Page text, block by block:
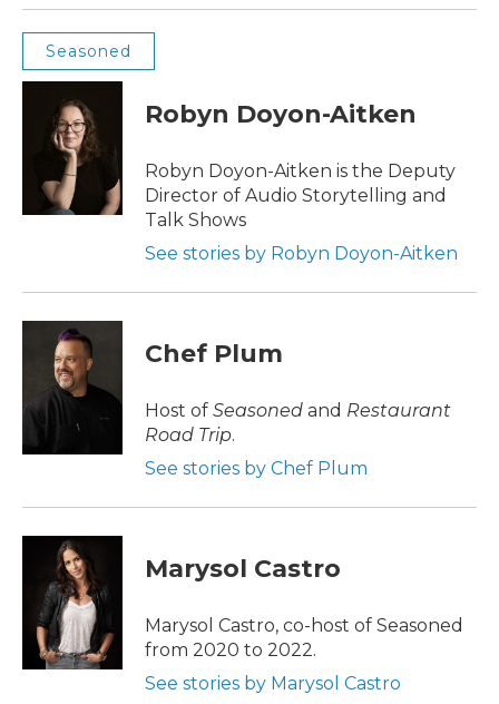
Seasoned
Robyn Doyon-Aitken
Robyn Doyon-Aitken is the Deputy
Director of Audio Storytelling and
Talk Shows
See stories by Robyn Doyon-Aitken
Chef Plum
Host of Seasoned and Restaurant
Road Trip.
See stories by Chef Plum
Marysol Castro
Marysol Castro, co-host of Seasoned
from 2020 to 2022.
See stories by Marysol Castro